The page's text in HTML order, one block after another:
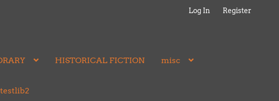
Log In Register
HISTORICAL FICTION misc
testlib2